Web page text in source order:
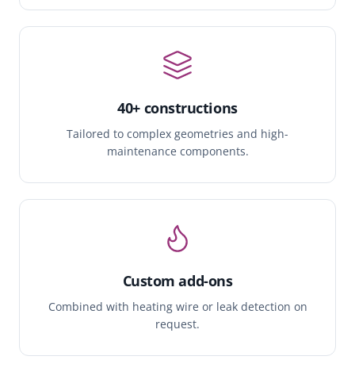
40+ constructions
Tailored to complex geometries and high-
maintenance components.
Custom add-ons
Combined with heating wire or leak detection on
request.